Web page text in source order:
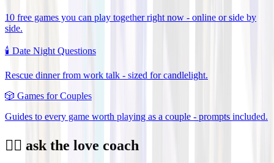
10 free games you can play together right now - online or side by
side.
🕯️ Date Night Questions
Rescue dinner from work talk - sized for candlelight.
🎲 Games for Couples
Guides to every game worth playing as a couple - prompts included.
❤️‍🔥 ask the love coach